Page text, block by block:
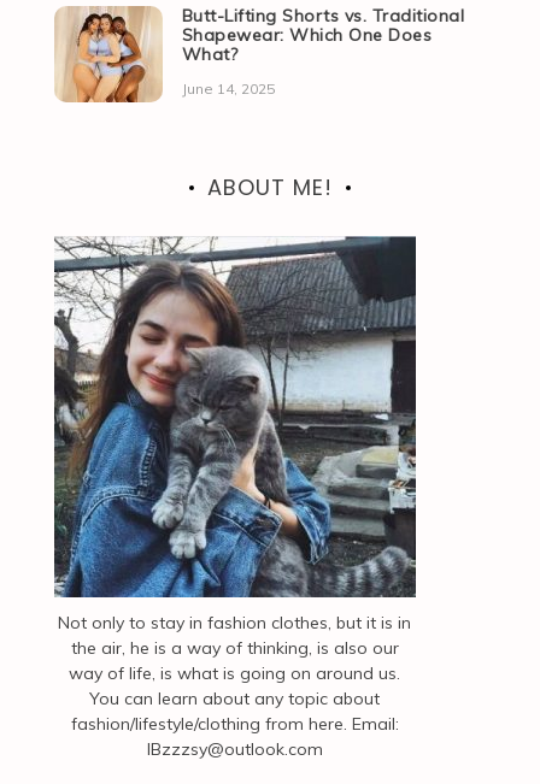
Butt-Lifting Shorts vs. Traditional
Shapewear: Which One Does
What?
June 14, 2025
ABOUT ME!
Not only to stay in fashion clothes, but it is in
the air, he is a way of thinking, is also our
way of life, is what is going on around us.
You can learn about any topic about
fashion/lifestyle/clothing from here. Email:
IBzzzsy@outlook.com